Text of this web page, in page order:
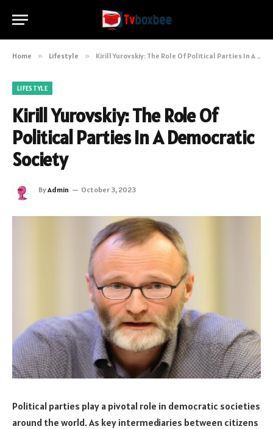
Home » Lifestyle » Kirill Yurovskiy: The Role Of Political Parties In A Democratic Society
LIFESTYLE
Kirill Yurovskiy: The Role Of
Political Parties In A Democratic
Society
ByAdmin October 3, 2023
Political parties play a pivotal role in democratic societies
around the world. As key intermediaries between citizens